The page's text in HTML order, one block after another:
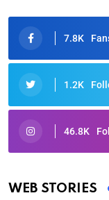
7.8K
1.2K
46.8K
WEB STORIES
Oscars 2025:
By Ved Prakash